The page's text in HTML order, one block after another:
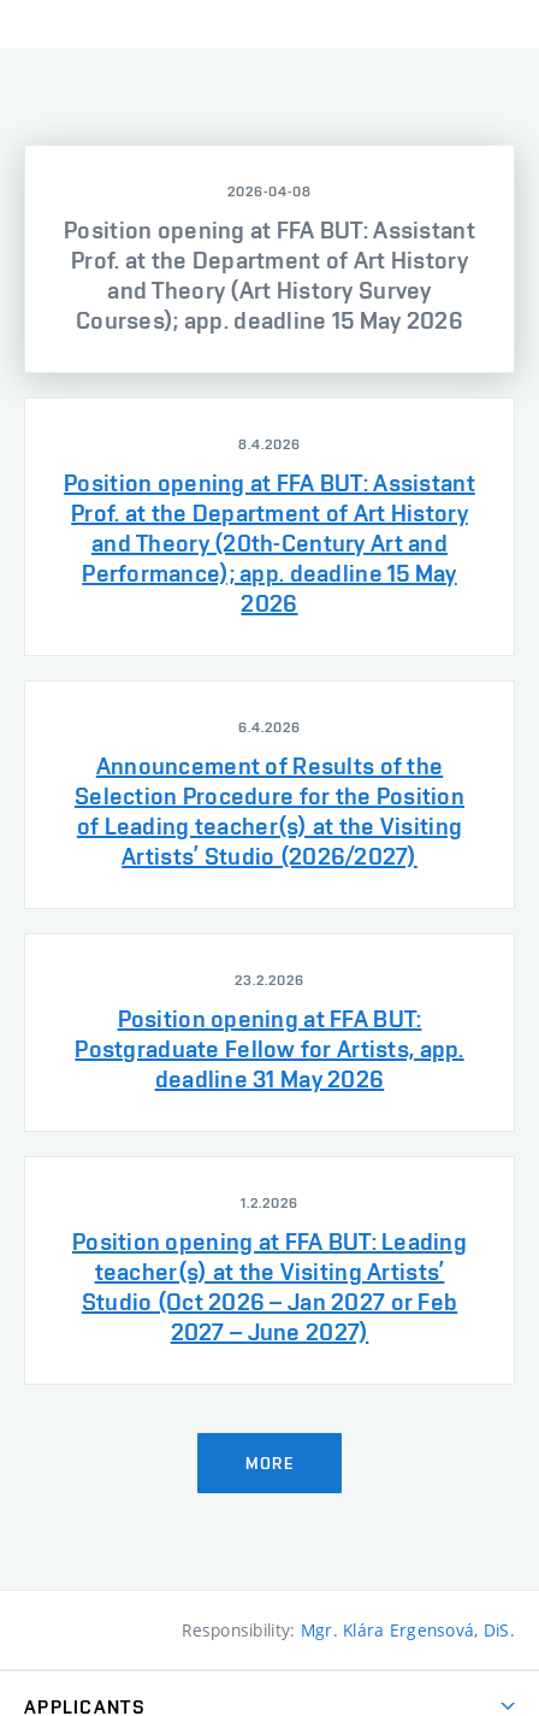
2026-04-08
Position opening at FFA BUT: Assistant
Prof. at the Department of Art History
and Theory (Art History Survey
Courses); app. deadline 15 May 2026
8.4.2026
Position opening at FFA BUT: Assistant
Prof. at the Department of Art History
and Theory (20th-Century Art and
Performance); app. deadline 15 May
2026
6.4.2026
Announcement of Results of the
Selection Procedure for the Position
of Leading teacher(s) at the Visiting
Artists’ Studio (2026/2027)
23.2.2026
Position opening at FFA BUT:
Postgraduate Fellow for Artists, app.
deadline 31 May 2026
1.2.2026
Position opening at FFA BUT: Leading
teacher(s) at the Visiting Artists’
Studio (Oct 2026 – Jan 2027 or Feb
2027 – June 2027)
MORE
Responsibility: Mgr. Klára Ergensová, DiS.
APPLICANTS